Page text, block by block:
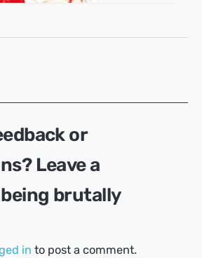
or
Leave a
brutally
in to post a comment.